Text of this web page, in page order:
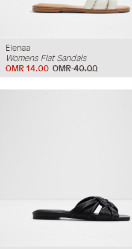
Elenaa
Womens Flat Sandals
OMR 40.00
OMR 14.00